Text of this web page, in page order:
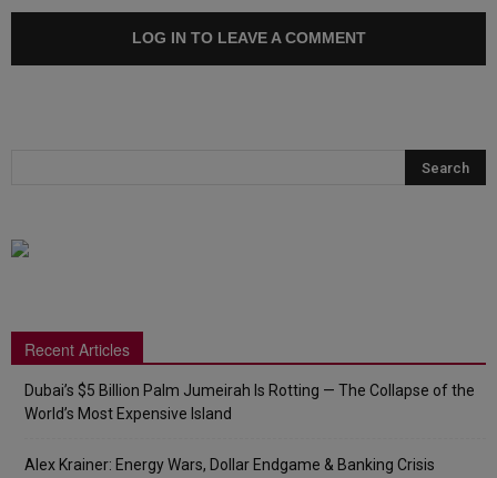
LOG IN TO LEAVE A COMMENT
Recent Articles
Dubai’s $5 Billion Palm Jumeirah Is Rotting — The Collapse of the
World’s Most Expensive Island
Alex Krainer: Energy Wars, Dollar Endgame & Banking Crisis